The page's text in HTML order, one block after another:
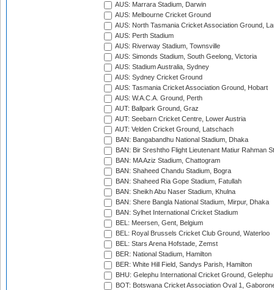
AUS: Marrara Stadium, Darwin
AUS: Melbourne Cricket Ground
AUS: North Tasmania Cricket Association Ground,
AUS: Perth Stadium
AUS: Riverway Stadium, Townsville
AUS: Simonds Stadium, South Geelong, Victoria
AUS: Stadium Australia, Sydney
AUS: Sydney Cricket Ground
AUS: Tasmania Cricket Association Ground, Hobart
AUS: W.A.C.A. Ground, Perth
AUT: Ballpark Ground, Graz
AUT: Seebarn Cricket Centre, Lower Austria
AUT: Velden Cricket Ground, Latschach
BAN: Bangabandhu National Stadium, Dhaka
BAN: Bir Sreshtho Flight Lieutenant Matiur Rahman
BAN: MA Aziz Stadium, Chattogram
BAN: Shaheed Chandu Stadium, Bogra
BAN: Shaheed Ria Gope Stadium, Fatullah
BAN: Sheikh Abu Naser Stadium, Khulna
BAN: Shere Bangla National Stadium, Mirpur, Dhaka
BAN: Sylhet International Cricket Stadium
BEL: Meersen, Gent, Belgium
BEL: Royal Brussels Cricket Club Ground, Waterloo
BEL: Stars Arena Hofstade, Zemst
BER: National Stadium, Hamilton
BER: White Hill Field, Sandys Parish, Hamilton
BHU: Gelephu International Cricket Ground, Gelephu
BOT: Botswana Cricket Association Oval 1,